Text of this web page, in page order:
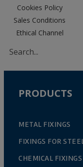
Cookies Policy
Sales Conditions
Ethical Channel
PRODUCTS
METAL FIXINGS
FIXINGS FOR
CHEMICAL FIXINGS